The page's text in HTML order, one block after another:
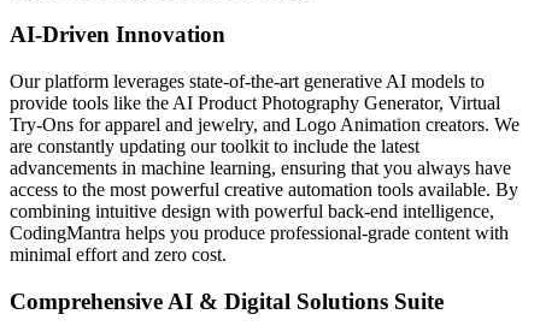
AI-Driven Innovation
Our platform leverages state-of-the-art generative AI models to
provide tools like the AI Product Photography Generator, Virtual
Try-Ons for apparel and jewelry, and Logo Animation creators. We
are constantly updating our toolkit to include the latest
advancements in machine learning, ensuring that you always have
access to the most powerful creative automation tools available. By
combining intuitive design with powerful back-end intelligence,
CodingMantra helps you produce professional-grade content with
minimal effort and zero cost.
Comprehensive AI & Digital Solutions Suite